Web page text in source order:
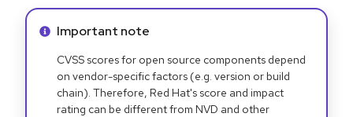
Info alert:
Important note
CVSS scores for open source components depend
on vendor-specific factors (e.g. version or build
chain). Therefore, Red Hat's score and impact
rating can be different from NVD and other